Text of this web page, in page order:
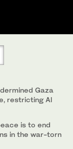
greets
the
Gaza and
in New
Gaza
restricting Al
is to end
in the war-torn